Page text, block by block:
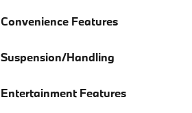
Convenience Features
Suspension/Handling
Entertainment Features